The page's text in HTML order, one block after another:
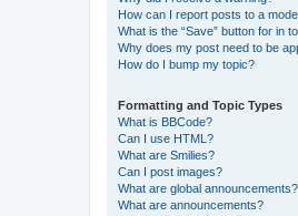
How can I report posts to a
What is the “Save” button for in
Why does my post need to be
How do I bump my topic?
Formatting and Topic Types
What is BBCode?
Can I use HTML?
What are Smilies?
Can I post images?
What are global announcements?
What are announcements?